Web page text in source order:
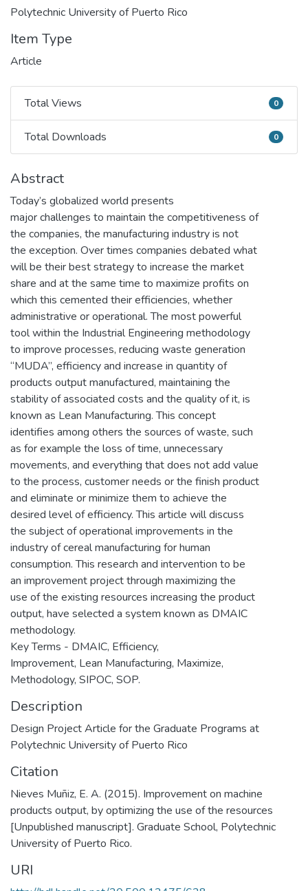
Polytechnic University of Puerto Rico
Item Type
Article
Total Views
Total Views 0
Total Downloads
Total Downloads 0
Abstract
Today’s globalized world presents
major challenges to maintain the competitiveness of
the companies, the manufacturing industry is not
the exception. Over times companies debated what
will be their best strategy to increase the market
share and at the same time to maximize profits on
which this cemented their efficiencies, whether
administrative or operational. The most powerful
tool within the Industrial Engineering methodology
to improve processes, reducing waste generation
“MUDA”, efficiency and increase in quantity of
products output manufactured, maintaining the
stability of associated costs and the quality of it, is
known as Lean Manufacturing. This concept
identifies among others the sources of waste, such
as for example the loss of time, unnecessary
movements, and everything that does not add value
to the process, customer needs or the finish product
and eliminate or minimize them to achieve the
desired level of efficiency. This article will discuss
the subject of operational improvements in the
industry of cereal manufacturing for human
consumption. This research and intervention to be
an improvement project through maximizing the
use of the existing resources increasing the product
output, have selected a system known as DMAIC
methodology.
Key Terms - DMAIC, Efficiency,
Improvement, Lean Manufacturing, Maximize,
Methodology, SIPOC, SOP.
Description
Design Project Article for the Graduate Programs at
Polytechnic University of Puerto Rico
Citation
Nieves Muñiz, E. A. (2015). Improvement on machine
products output, by optimizing the use of the resources
[Unpublished manuscript]. Graduate School, Polytechnic
University of Puerto Rico.
URI